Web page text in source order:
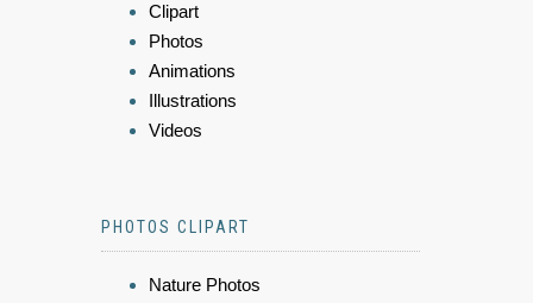
Clipart
Photos
Animations
Illustrations
Videos
PHOTOS CLIPART
Nature Photos